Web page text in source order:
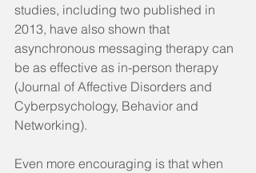
studies, including two published in
2013, have also shown that
asynchronous messaging therapy can
be as effective as in-person therapy
(Journal of Affective Disorders and
Cyberpsychology, Behavior and
Networking).
Even more encouraging is that when